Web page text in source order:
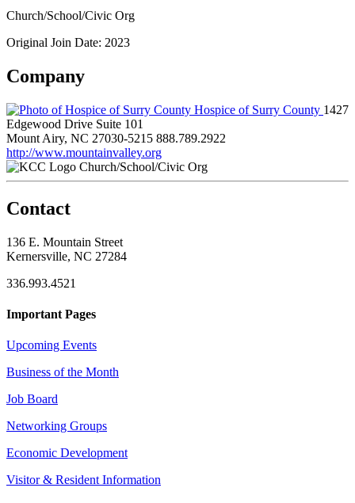
Church/School/Civic Org
Original Join Date: 2023
Company
Hospice of Surry County 1427
Edgewood Drive Suite 101
Mount Airy, NC 27030-5215 888.789.2922
http://www.mountainvalley.org
Church/School/Civic Org
Contact
136 E. Mountain Street
Kernersville, NC 27284
336.993.4521
Important Pages
Upcoming Events
Business of the Month
Job Board
Networking Groups
Economic Development
Visitor & Resident Information